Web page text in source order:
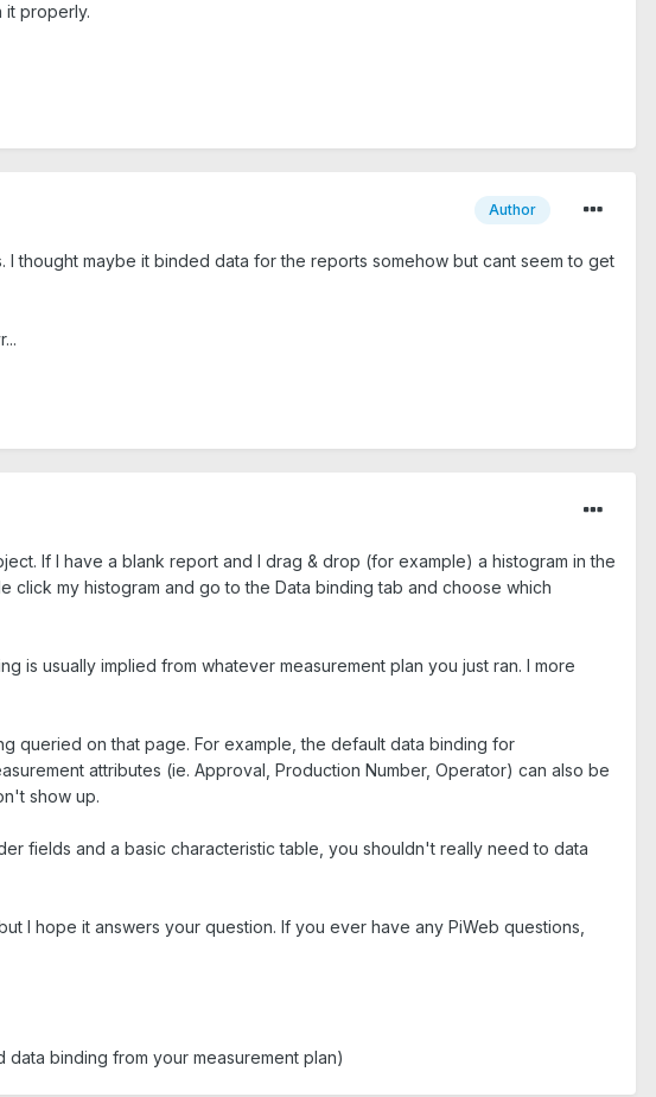
it properly.
Author
thought maybe it binded data for the reports somehow but cant seem to get
If I have a blank report and I drag & drop (for example) a histogram in the
my histogram and go to the Data binding tab and choose which
is usually implied from whatever measurement plan you just ran. I more
queried on that page. For example, the default data binding for
attributes (ie. Approval, Production Number, Operator) can also be
show up.
fields and a basic characteristic table, you shouldn't really need to data
I hope it answers your question. If you ever have any PiWeb questions,
data binding from your measurement plan)